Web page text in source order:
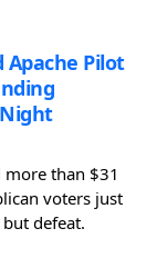
Apache Pilot
than $31
voters just
defeat.